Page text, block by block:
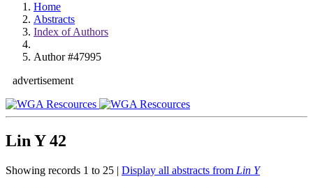
Home
Abstracts
Index of Authors
Author #47995
advertisement
Lin Y42
Showing records 1 to 25 | Display all abstracts from Lin Y